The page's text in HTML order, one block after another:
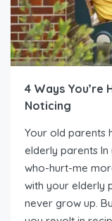
4 Ways You’re
Noticing
Your old parents
elderly parents
who-hurt-me
with your elderly
never grow up.